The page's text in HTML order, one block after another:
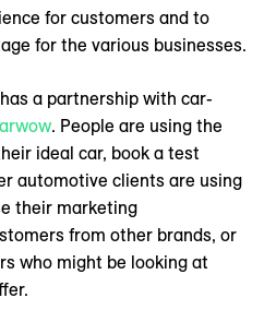
for customers and to
for the various businesses.
a partnership with car-
. People are using the
ideal car, book a test
automotive clients are using
their marketing
from other brands, or
who might be looking at